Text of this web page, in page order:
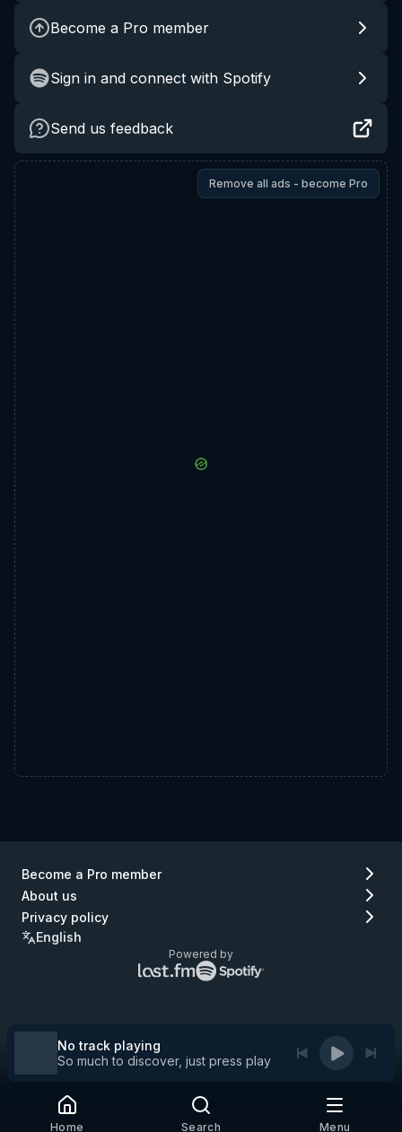
Become a Pro member
Sign in and connect with Spotify
Send us feedback
Remove all ads - become Pro
Become a Pro member
About us
Privacy policy
English
Powered by
Lastfm
logo
No track playing
So much to discover, just press play
Home Search Menu